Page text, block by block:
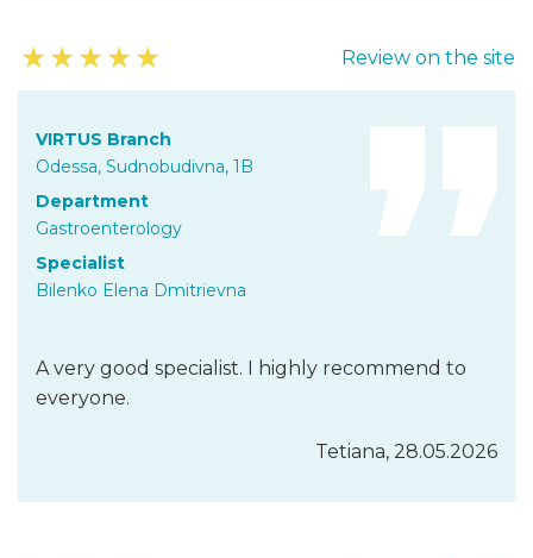
★★★★★ Review on the site
VIRTUS Branch
Odessa, Sudnobudivna, 1B
Department
Gastroenterology
Specialist
Bilenko Elena Dmitrievna
A very good specialist. I highly recommend to
everyone.
Tetiana, 28.05.2026